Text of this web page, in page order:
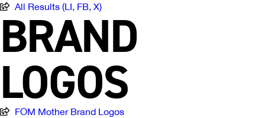
All Results (LI, FB, X)
BRAND
LOGOS
FOM Mother Brand Logos